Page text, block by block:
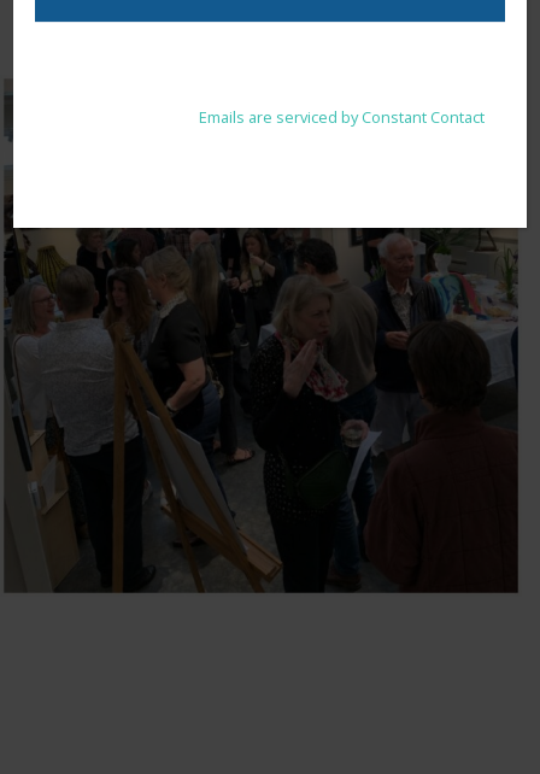
Constant
bottom of every email.Emails are serviced by Constant Contact